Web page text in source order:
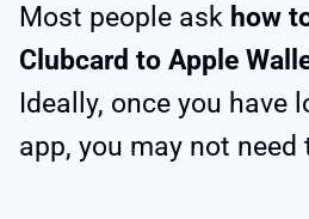
Most people ask how
Clubcard to Apple
Ideally, once you have
app, you may not need